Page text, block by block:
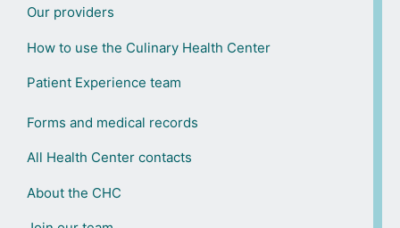
Our providers
How to use the Culinary Health Center
Patient Experience team
Forms and medical records
All Health Center contacts
About the CHC